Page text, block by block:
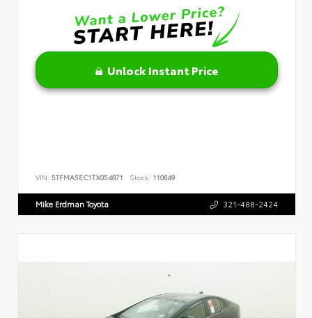
Unlock Instant Price
VIN: 5TFMA5EC1TX054871 Stock: 110649
Mike Erdman Toyota 321-488-2424